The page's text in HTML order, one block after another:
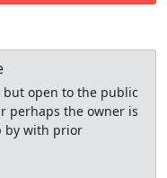
open to the public
perhaps the owner is
by with prior